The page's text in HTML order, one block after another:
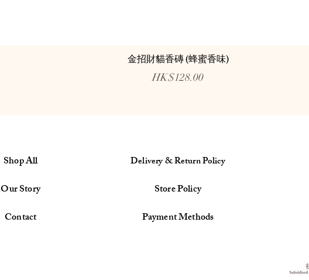
金招財貓香磚 (蜂蜜香味)
Price
HK$128.00
Shop All
Our Story
Contact
Delivery & Return Policy
Store Policy
Payment Methods